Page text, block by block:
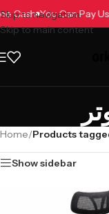
Skip to navigation
Skip to main content
Cash You Can Pay
Home/
Show sidebar